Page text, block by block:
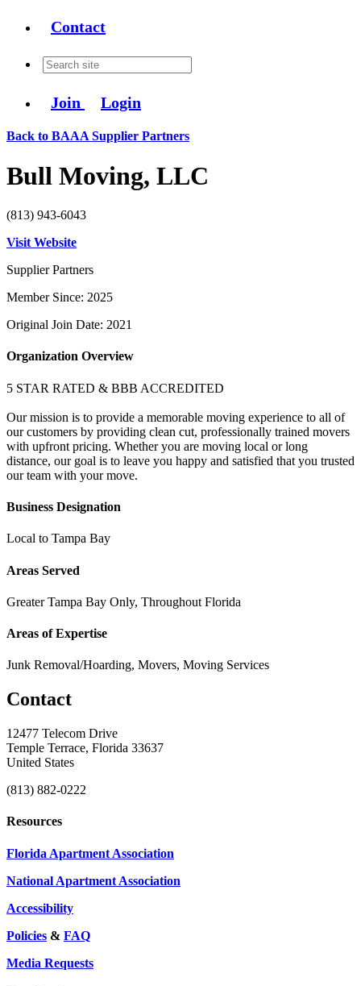
Contact
Join Login
Back to BAAA Supplier Partners
Bull Moving, LLC
(813) 943-6043
Visit Website
Supplier Partners
Member Since: 2025
Original Join Date: 2021
Organization Overview
5 STAR RATED & BBB ACCREDITED
Our mission is to provide a memorable moving experience to all of
our customers by providing clean cut, professionally trained movers
with upfront pricing. Whether you are moving local or long
distance, our goal is to leave you happy and satisfied that you trusted
our team with your move.
Business Designation
Local to Tampa Bay
Areas Served
Greater Tampa Bay Only, Throughout Florida
Areas of Expertise
Junk Removal/Hoarding, Movers, Moving Services
Contact
12477 Telecom Drive
Temple Terrace, Florida 33637
United States
(813) 882-0222
Resources
Florida Apartment Association
National Apartment Association
Accessibility
Policies & FAQ
Media Requests